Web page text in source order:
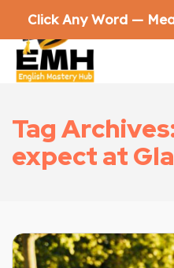
Tag
expect at
Click Any Word —